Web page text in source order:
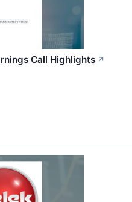
Call Highlights ↗